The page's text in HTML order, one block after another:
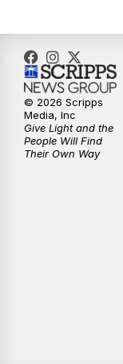
5:30PM
6:00PM
6:30 PM
© 2026 Scripps
Media, Inc
Give Light and the
People Will Find
Their Own Way